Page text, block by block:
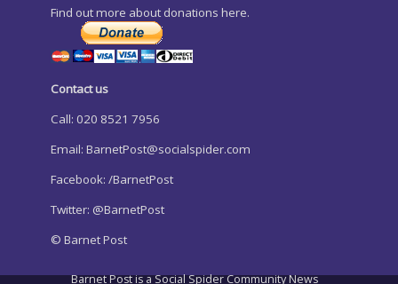
Find out more about donations here.
Contact us
Call: 020 8521 7956
Email: BarnetPost@socialspider.com
Facebook: /BarnetPost
Twitter: @BarnetPost
© Barnet Post
Barnet Post is a Social Spider Community News